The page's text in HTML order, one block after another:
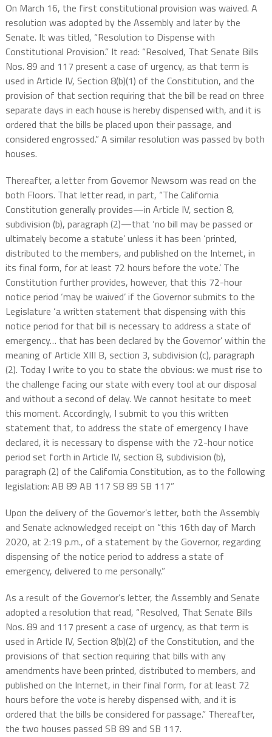
On March 16, the first constitutional provision was waived. A
resolution was adopted by the Assembly and later by the
Senate. It was titled, “Resolution to Dispense with
Constitutional Provision.” It read: “Resolved, That Senate Bills
Nos. 89 and 117 present a case of urgency, as that term is
used in Article IV, Section 8(b)(1) of the Constitution, and the
provision of that section requiring that the bill be read on three
separate days in each house is hereby dispensed with, and it is
ordered that the bills be placed upon their passage, and
considered engrossed.” A similar resolution was passed by both
houses.
Thereafter, a letter from Governor Newsom was read on the
both Floors. That letter read, in part, “The California
Constitution generally provides—in Article IV, section 8,
subdivision (b), paragraph (2)—that ‘no bill may be passed or
ultimately become a statute’ unless it has been ‘printed,
distributed to the members, and published on the Internet, in
its final form, for at least 72 hours before the vote.’ The
Constitution further provides, however, that this 72-hour
notice period ‘may be waived’ if the Governor submits to the
Legislature ‘a written statement that dispensing with this
notice period for that bill is necessary to address a state of
emergency… that has been declared by the Governor’ within the
meaning of Article XIII B, section 3, subdivision (c), paragraph
(2). Today I write to you to state the obvious: we must rise to
the challenge facing our state with every tool at our disposal
and without a second of delay. We cannot hesitate to meet
this moment. Accordingly, I submit to you this written
statement that, to address the state of emergency I have
declared, it is necessary to dispense with the 72-hour notice
period set forth in Article IV, section 8, subdivision (b),
paragraph (2) of the California Constitution, as to the following
legislation: AB 89 AB 117 SB 89 SB 117”
Upon the delivery of the Governor’s letter, both the Assembly
and Senate acknowledged receipt on “this 16th day of March
2020, at 2:19 p.m., of a statement by the Governor, regarding
dispensing of the notice period to address a state of
emergency, delivered to me personally.”
As a result of the Governor’s letter, the Assembly and Senate
adopted a resolution that read, “Resolved, That Senate Bills
Nos. 89 and 117 present a case of urgency, as that term is
used in Article IV, Section 8(b)(2) of the Constitution, and the
provisions of that section requiring that bills with any
amendments have been printed, distributed to members, and
published on the Internet, in their final form, for at least 72
hours before the vote is hereby dispensed with, and it is
ordered that the bills be considered for passage.” Thereafter,
the two houses passed SB 89 and SB 117.